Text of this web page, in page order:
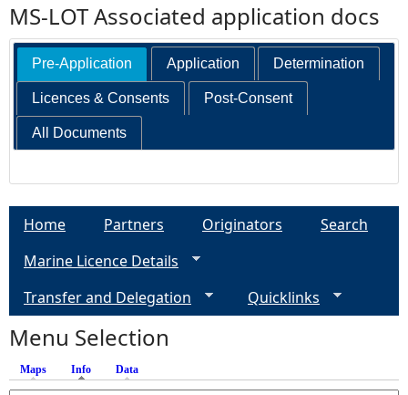
MS-LOT Associated application docs
Pre-Application Application Determination
Licences & Consents Post-Consent
All Documents
Home Partners Originators
Search
Marine Licence Details
Transfer and Delegation
Quicklinks
Menu Selection
Maps Info (active tab)
Data